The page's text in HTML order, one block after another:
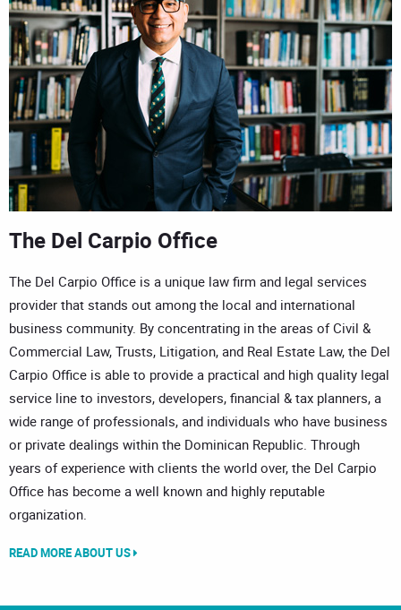
The Del Carpio Office
The Del Carpio Office is a unique law firm and legal services
provider that stands out among the local and international
business community. By concentrating in the areas of Civil &
Commercial Law, Trusts, Litigation, and Real Estate Law, the Del
Carpio Office is able to provide a practical and high quality legal
service line to investors, developers, financial & tax planners, a
wide range of professionals, and individuals who have business
or private dealings within the Dominican Republic. Through
years of experience with clients the world over, the Del Carpio
Office has become a well known and highly reputable
organization.
READ MORE ABOUT US